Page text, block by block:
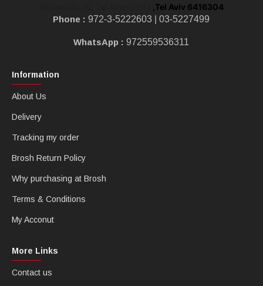
,Tel Aviv 6416304
Phone :972-3-5222603 |03-5227499
WhatsApp :972559536311
Information
About Us
Delivery
Tracking my order
Brosh Return Policy
Why purchasing at Brosh
Terms & Conditions
My Acconut
More Links
Contact us